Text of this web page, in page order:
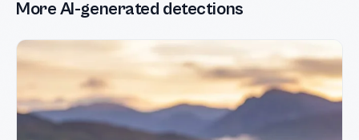
More AI-generated detections